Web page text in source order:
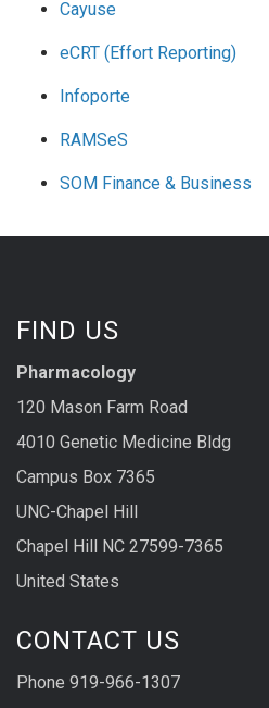
Cayuse
eCRT (Effort Reporting)
Infoporte
RAMSeS
SOM Finance & Business
FIND US
Pharmacology
120 Mason Farm Road
4010 Genetic Medicine Bldg
Campus Box 7365
UNC-Chapel Hill
Chapel Hill NC 27599-7365
United States
CONTACT US
Phone 919-966-1307